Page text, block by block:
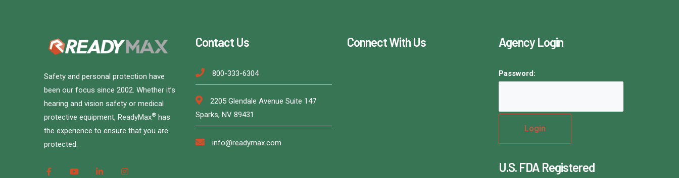
Safety and personal protection have
been our focus since 2002. Whether it’s
hearing and vision safety or medical
protective equipment, ReadyMax® has
the experience to ensure that you are
protected.
Contact Us
800-333-6304
2205 Glendale Avenue Suite 147
Sparks, NV 89431
info@readymax.com
Connect With Us Agency Login
Password:
U.S. FDA Registered